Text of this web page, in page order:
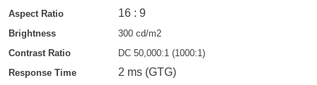
Aspect Ratio
16 : 9
Brightness
300 cd/m2
Contrast Ratio
DC 50,000:1 (1000:1)
Response Time
2 ms (GTG)